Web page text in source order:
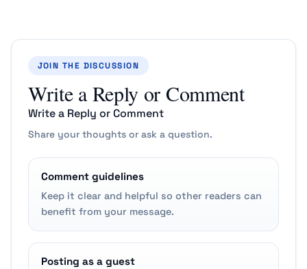
JOIN THE DISCUSSION
Write a Reply or Comment
Write a Reply or Comment
Share your thoughts or ask a question.
Comment guidelines
Keep it clear and helpful so other readers can
benefit from your message.
Posting as a guest